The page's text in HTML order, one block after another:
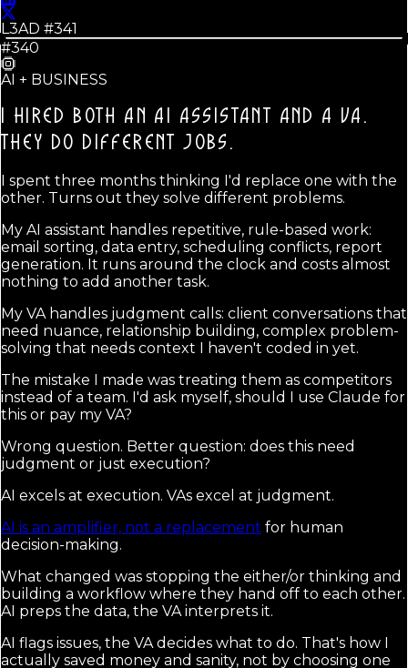
L3AD #341
#340
AI + BUSINESS
I HIRED BOTH AN AI ASSISTANT AND A VA.
THEY DO DIFFERENT JOBS.
I spent three months thinking I'd replace one with the
other. Turns out they solve different problems.
My AI assistant handles repetitive, rule-based work:
email sorting, data entry, scheduling conflicts, report
generation. It runs around the clock and costs almost
nothing to add another task.
My VA handles judgment calls: client conversations that
need nuance, relationship building, complex problem-
solving that needs context I haven't coded in yet.
The mistake I made was treating them as competitors
instead of a team. I'd ask myself, should I use Claude for
this or pay my VA?
Wrong question. Better question: does this need
judgment or just execution?
AI excels at execution. VAs excel at judgment.
AI is an amplifier, not a replacement for human
decision-making.
What changed was stopping the either/or thinking and
building a workflow where they hand off to each other.
AI preps the data, the VA interprets it.
AI flags issues, the VA decides what to do. That's how I
actually saved money and sanity, not by choosing one